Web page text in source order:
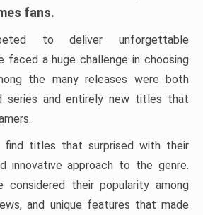
fans.
to deliver unforgettable
faced a huge challenge in choosing
the many releases were both
series and entirely new titles that
titles that surprised with their
innovative approach to the genre.
considered their popularity among
and unique features that made